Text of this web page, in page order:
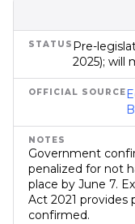
Pre-
2025); will
Government
penalized for not
place by June 7.
Act 2021 provides
confirmed.